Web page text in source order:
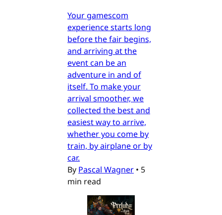
Your gamescom
experience starts long
before the fair begins,
and arriving at the
event can be an
adventure in and of
itself. To make your
arrival smoother, we
collected the best and
easiest way to arrive,
whether you come by
train, by airplane or by
car.
By Pascal Wagner • 5
min read